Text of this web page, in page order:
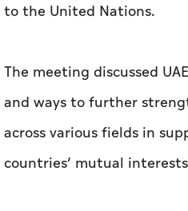
to the United Nations.
The meeting discussed
and ways to further
across various fields in
countries’ mutual